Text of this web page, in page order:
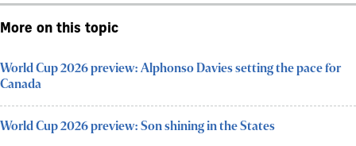
More on this topic
World Cup 2026 preview: Alphonso Davies setting the pace for
Canada
World Cup 2026 preview: Son shining in the States